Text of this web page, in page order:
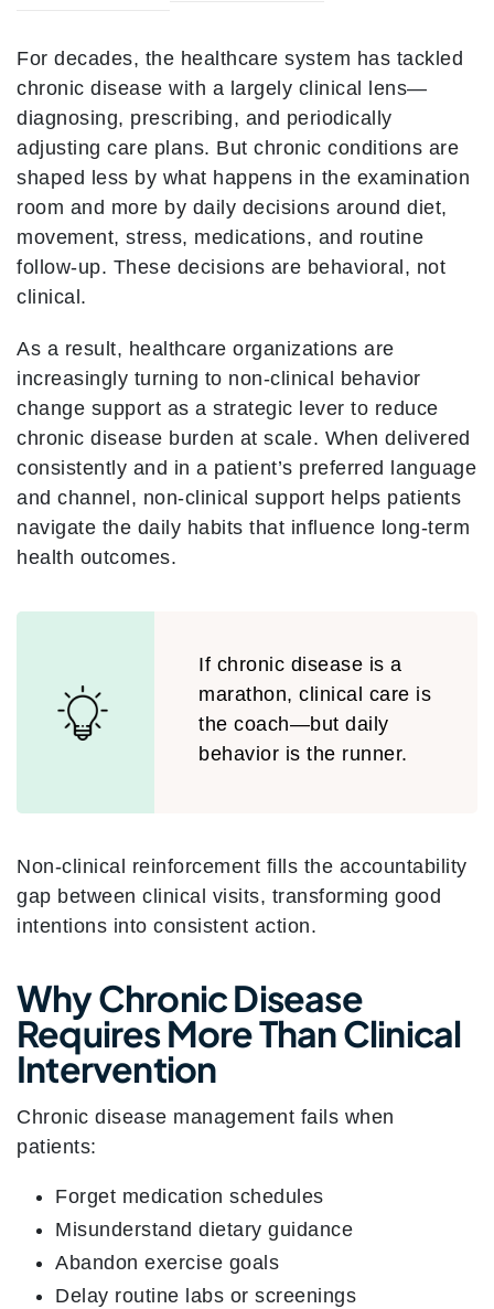
For decades, the healthcare system has tackled
chronic disease with a largely clinical lens—
diagnosing, prescribing, and periodically
adjusting care plans. But chronic conditions are
shaped less by what happens in the examination
room and more by daily decisions around diet,
movement, stress, medications, and routine
follow-up. These decisions are behavioral, not
clinical.
As a result, healthcare organizations are
increasingly turning to non-clinical behavior
change support as a strategic lever to reduce
chronic disease burden at scale. When delivered
consistently and in a patient’s preferred language
and channel, non-clinical support helps patients
navigate the daily habits that influence long-term
health outcomes.
If chronic disease is a
marathon, clinical care is
the coach—but daily
behavior is the runner.
Non-clinical reinforcement fills the accountability
gap between clinical visits, transforming good
intentions into consistent action.
Why Chronic Disease
Requires More Than Clinical
Intervention
Chronic disease management fails when
patients:
Forget medication schedules
Misunderstand dietary guidance
Abandon exercise goals
Delay routine labs or screenings